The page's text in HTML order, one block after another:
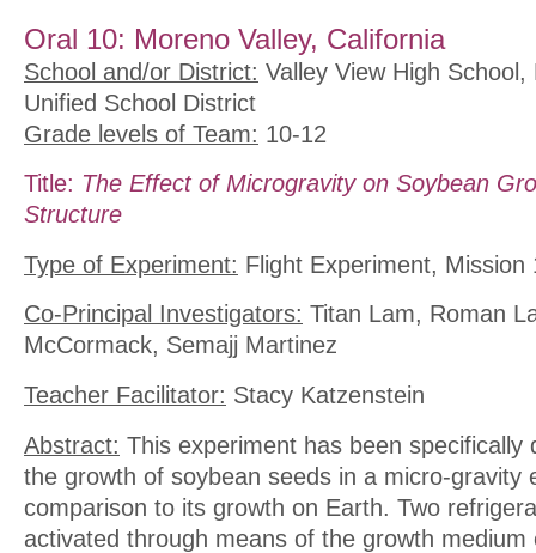
Oral 10: Moreno Valley, California
School and/or District: Valley View High School,
Unified School District
Grade levels of Team: 10-12
Title: The Effect of Microgravity on Soybean
Structure
Type of Experiment: Flight Experiment, Mission
Co-Principal Investigators: Titan Lam, Roman
McCormack, Semajj Martinez
Teacher Facilitator: Stacy Katzenstein
Abstract: This experiment has been specifically
the growth of soybean seeds in a micro-gravity
comparison to its growth on Earth. Two
activated through means of the growth medium